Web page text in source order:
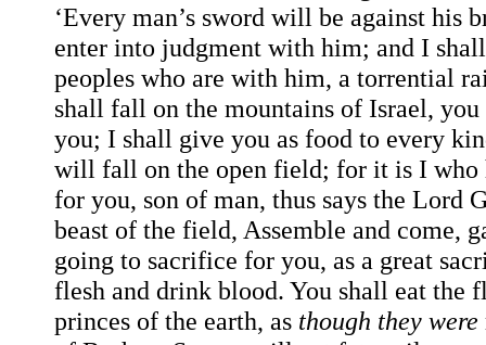
‘Every man’s sword will be against
enter into judgment with him; and I
peoples who are with him, a torrential
shall fall on the mountains of Israel,
you; I shall give you as food to every
will fall on the open field; for it is I who
for you, son of man, thus says the Lord
beast of the field, Assemble and come,
going to sacrifice for you, as a great
flesh and drink blood. You shall eat the
princes of the earth, as though they were